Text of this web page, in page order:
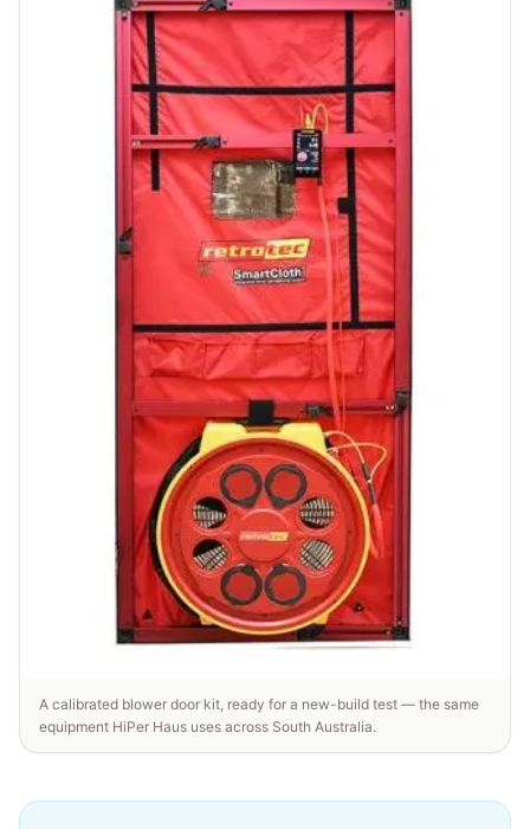
A calibrated blower door kit, ready for a new-build test — the same
equipment HiPer Haus uses across South Australia.